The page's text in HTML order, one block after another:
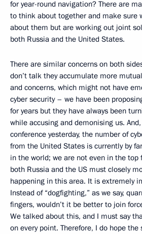
for year-round navigation? There are
to think about together and make sure
about them but are working out joint
both Russia and the United States.
There are similar concerns on both
don’t talk they accumulate more
and concerns, which might not have
cyber security – we have been
for years but they have always been
while accusing and demonising us.
conference yesterday, the number of
from the United States is currently by
in the world; we are not even in the
both Russia and the US must closely
happening in this area. It is extremely
Instead of “dogfighting,” as we say,
fingers, wouldn’t it be better to join
We talked about this, and I must say
on every point. Therefore, I do hope